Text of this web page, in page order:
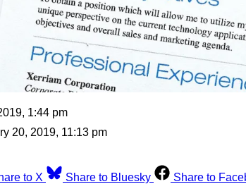
1:44 pm
20, 2019, 11:13 pm
to X Share to Bluesky Share to